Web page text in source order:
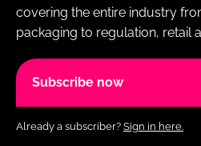
covering the entire industry
packaging to regulation, retail
Subscribe now
Already a subscriber? Sign in here.